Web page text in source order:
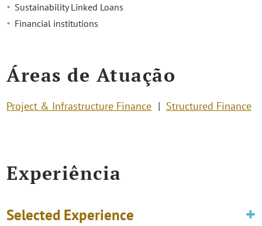
Sustainability Linked Loans
Financial institutions
Áreas de Atuação
Project & Infrastructure Finance Structured Finance
Experiência
Selected Experience